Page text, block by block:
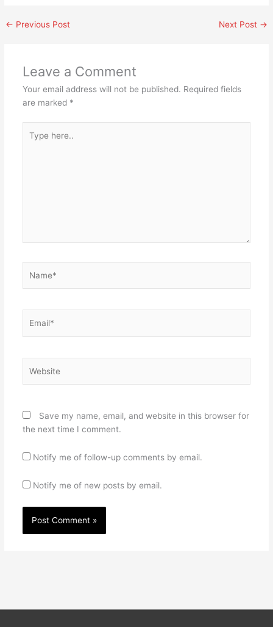
← Previous Post Next Post →
Leave a Comment
Your email address will not be published. Required fields
are marked *
here..
Save my name, email, and website in this browser for
the next time I comment.
Notify me of follow-up comments by email.
Notify me of new posts by email.